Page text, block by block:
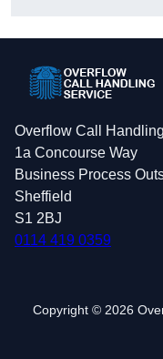
Overflow Call
1a Concourse Way
Business Process
Sheffield
S1 2BJ
0114 419 0359
Copyright © 2026